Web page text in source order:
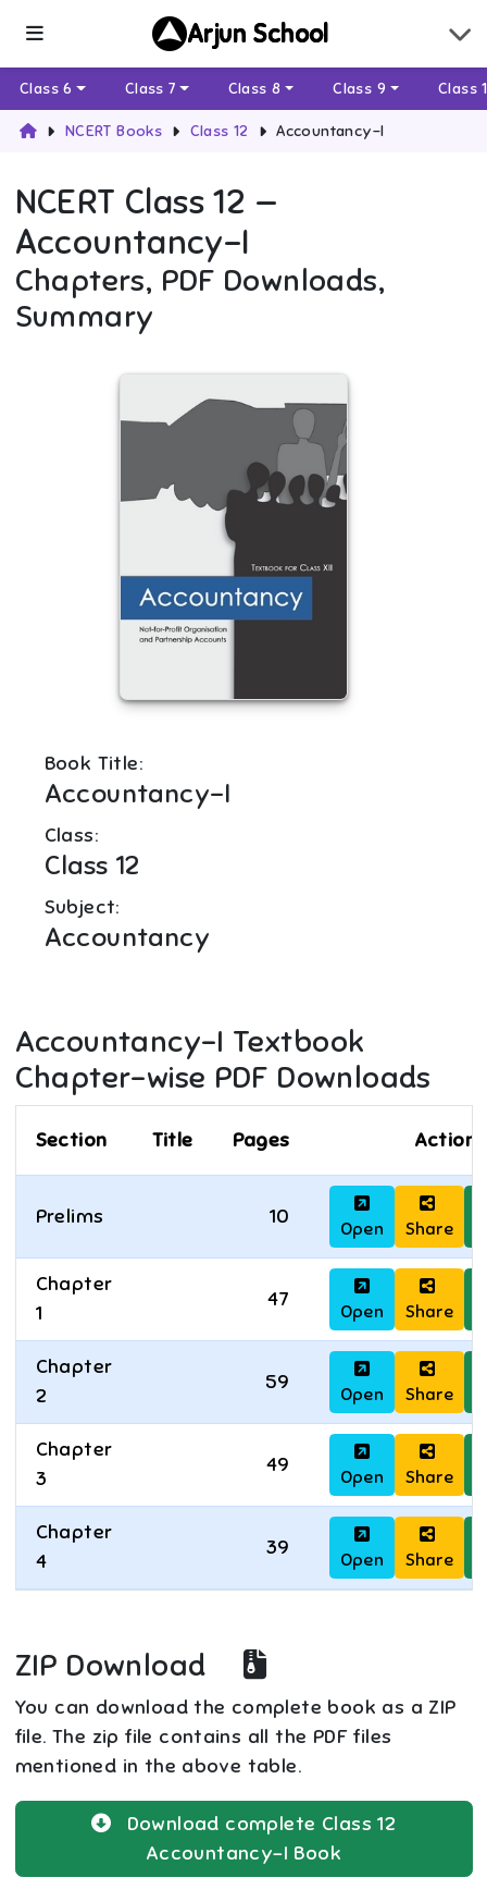
Arjun School
Class 6 Class 7 Class 8 Class 9 Class
NCERT Books Class 12 Accountancy-I
NCERT Class 12 —
Accountancy-I
Chapters, PDF Downloads,
Summary
Book Title:
Accountancy-I
Class:
Class 12
Subject:
Accountancy
Accountancy-I Textbook
Chapter-wise PDF Downloads
Section Title Pages Actions
Prelims 10
Open Share
Chapter
1
47
Open Share
Chapter
2
59
Open Share
Chapter
3
49
Open Share
Chapter
4
39
Open Share
ZIP Download
You can download the complete book as a ZIP
file. The zip file contains all the PDF files
mentioned in the above table.
Download complete Class 12
Accountancy-I Book